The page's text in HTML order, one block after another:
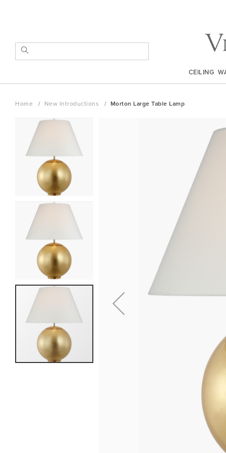
to
Content
SEARCH
CEILING
Home New Introductions Morton Large Table Lamp